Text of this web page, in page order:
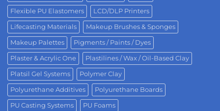
Flexible PU Elastomers LCD/DLP Printers
Lifecasting Materials Makeup Brushes & Sponges
Makeup Palettes Pigments / Paints / Dyes
Plaster & Acrylic One Plastilines / Wax / Oil-Based Clay
Platsil Gel Systems Polymer Clay
Polyurethane Additives Polyurethane Boards
PU Casting Systems PU Foams